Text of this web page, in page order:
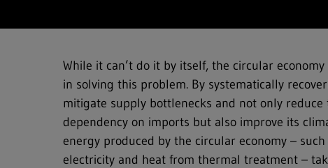
While it can’t do it by itself, the circular
in solving this problem. By systematically
mitigate supply bottlenecks and not only reduce
dependency on imports but also improve its
energy produced by the circular economy –
electricity and heat from thermal treatment –